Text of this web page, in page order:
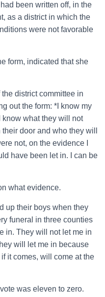
been written off, in the
as a district in which the
were not favorable
form, indicated that she
district committee in
out the form: *I know my
know what they will not
door and who they will
not, on the evidence I
have been let in. I can be
what evidence.
up their boys when they
funeral in three counties
in. They will not let me in
will let me in because
it comes, will come at the
was eleven to zero.